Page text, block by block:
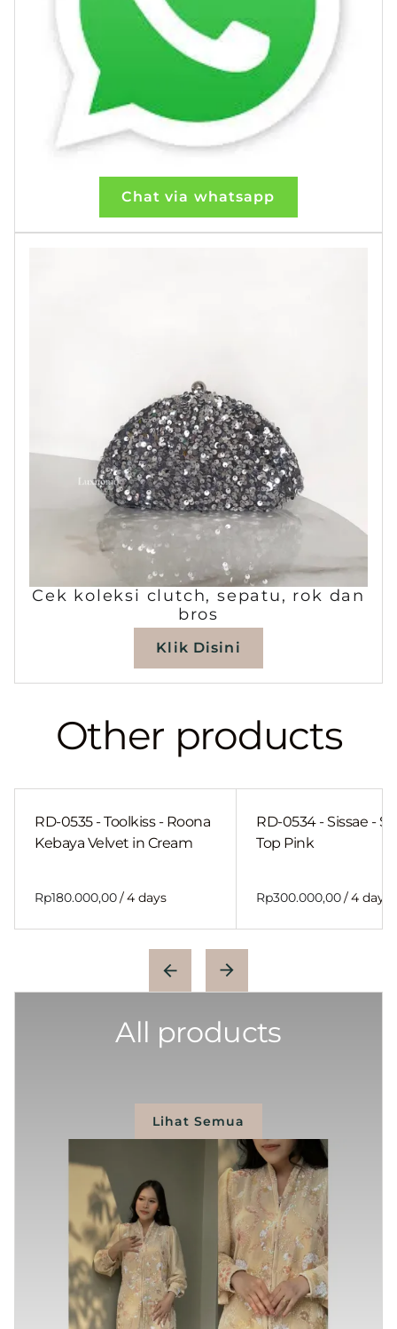
Chat via whatsapp
Cek koleksi clutch, sepatu, rok dan
bros
Klik Disini
Other products
RD-0535 - Toolkiss - Roona
Kebaya Velvet in Cream
/
RD-0534 - Sissae -
Top Pink
/
All products
Lihat Semua